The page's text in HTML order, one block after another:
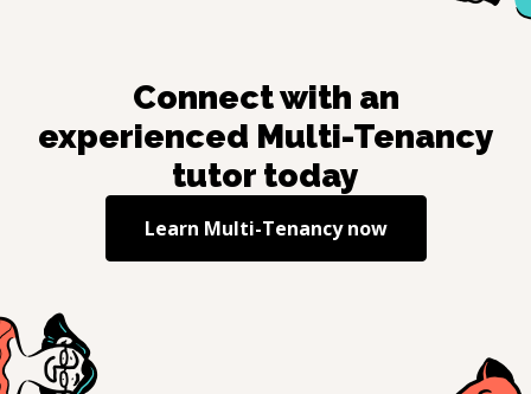
Connect with an
experienced Multi-Tenancy
tutor today
Learn Multi-Tenancynow